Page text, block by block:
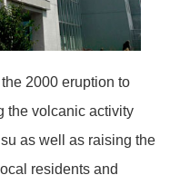
2000 eruption to
the volcanic activity
as well as raising the
residents and